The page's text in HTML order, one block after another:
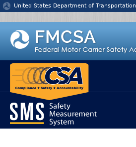
Jump to content
United States Department of Transportation